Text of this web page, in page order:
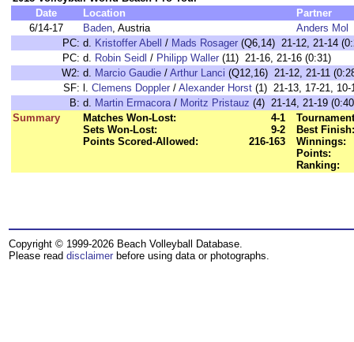
Date
Location
Partner
6/14-17
Baden, Austria
Anders Mol
PC: d. Kristoffer Abell / Mads Rosager (Q6,14) 21-12, 21-14
PC: d. Robin Seidl / Philipp Waller (11) 21-16, 21-16 (0:31)
W2: d. Marcio Gaudie / Arthur Lanci (Q12,16) 21-12, 21-11
SF: l. Clemens Doppler / Alexander Horst (1) 21-13, 17-21, 10-
B: d. Martin Ermacora/ Moritz Pristauz (4) 21-14, 21-19
Summary
Matches Won-Lost:
4-1
Sets Won-Lost:
9-2
Points Scored-Allowed:
216-163
Best Finish:
Winnings:
Points:
Ranking:
Copyright © 1999-2026 Beach Volleyball Database.
Please read disclaimer before using data or photographs.